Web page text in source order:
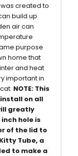
created to
build up
air can
purpose
home that
and heat
important in
NOTE: This
on all
greatly
hole is
of the lid to
Tube, a
to make a